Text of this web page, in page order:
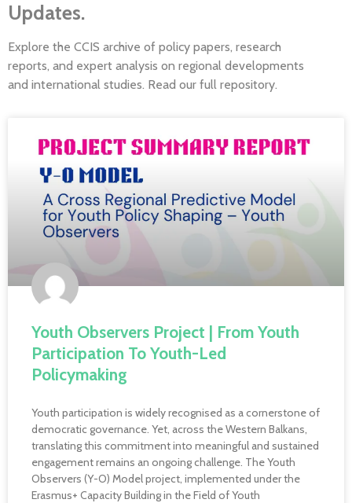
Updates.
Explore the CCIS archive of policy papers, research
reports, and expert analysis on regional developments
and international studies. Read our full repository.
Youth Observers Project | From Youth
Participation To Youth-Led
Policymaking
Youth participation is widely recognised as a cornerstone of
democratic governance. Yet, across the Western Balkans,
translating this commitment into meaningful and sustained
engagement remains an ongoing challenge. The Youth
Observers (Y-O) Model project, implemented under the
Erasmus+ Capacity Building in the Field of Youth